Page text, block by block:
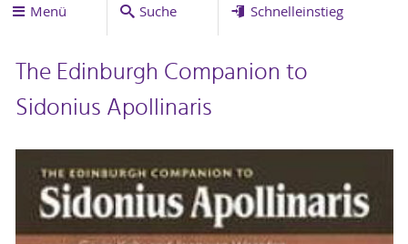
Menü Suche Schnelleinstieg
The Edinburgh Companion to
Sidonius Apollinaris